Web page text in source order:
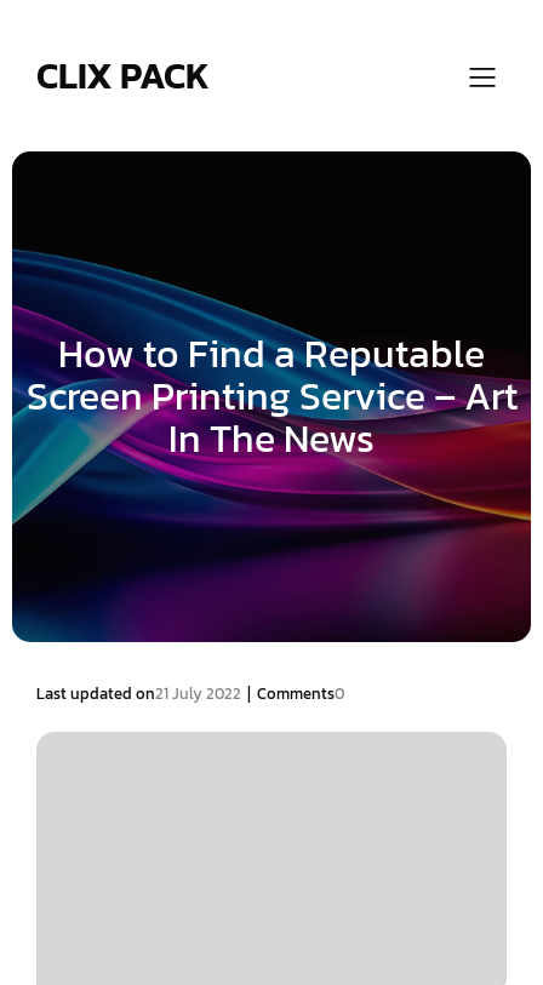
CLIX PACK
How to Find a Reputable
Screen Printing Service – Art
In The News
Last updated on21 July 2022 | Comments0